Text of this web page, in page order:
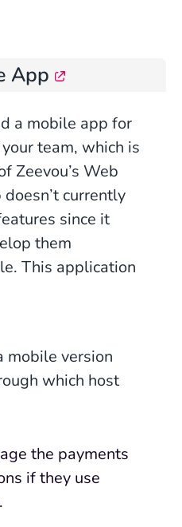
App
a mobile app for
team, which is
Zeevou’s Web
currently
since it
them
This application
mobile version
which host
the payments
if they use